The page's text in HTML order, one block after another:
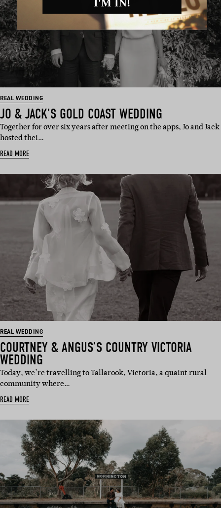
REAL WEDDING
JO & JACK’S GOLD COAST WEDDING
Together for over six years after meeting on the apps, Jo and Jack
hosted thei…
READ MORE
REAL WEDDING
COURTNEY & ANGUS’S COUNTRY VICTORIA
WEDDING
Today, we’re travelling to Tallarook, Victoria, a quaint rural
community where…
READ MORE